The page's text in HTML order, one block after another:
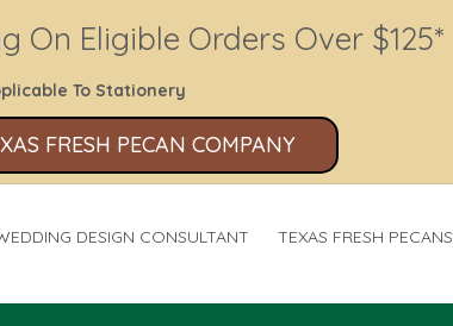
On Eligible Orders Over $125*
To Stationery
FRESH PECAN COMPANY
DESIGN CONSULTANT TEXAS FRESH PECANS